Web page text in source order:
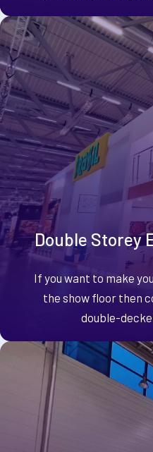
Double Storey
If you want to make
the show floor then
double-